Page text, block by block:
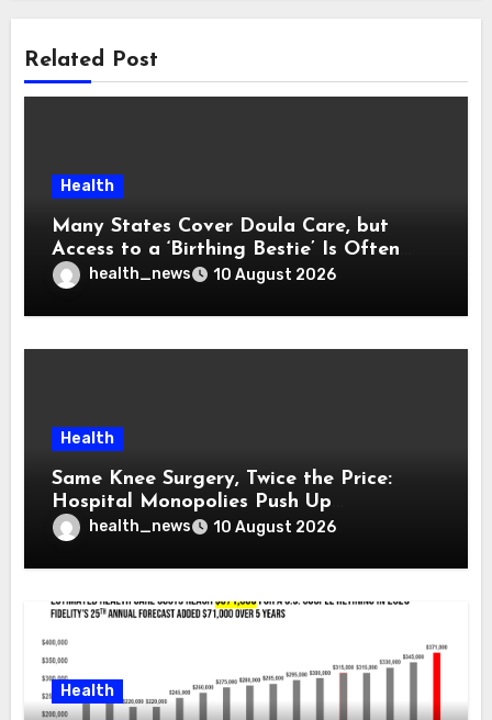
Related Post
Health
Many States Cover Doula Care, but
Access to a ‘Birthing Bestie’ Is Often
Out of Reach
health_news 10 August 2026
Health
Same Knee Surgery, Twice the Price:
Hospital Monopolies Push Up
Healthcare Costs
health_news 10 August 2026
Health